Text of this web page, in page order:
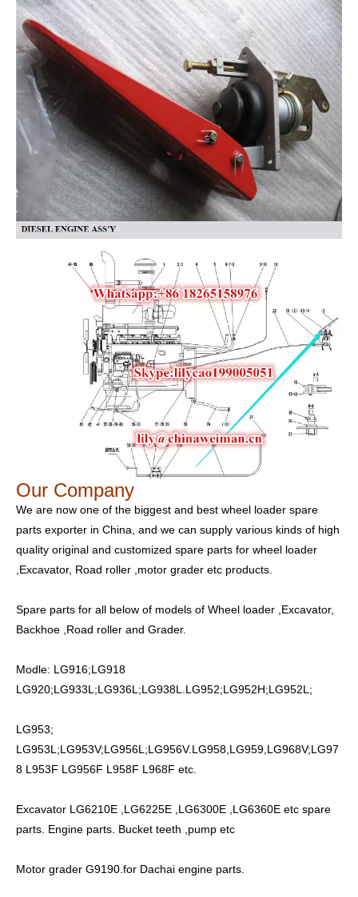
Our Company
We are now one of the biggest and best wheel loader spare
parts exporter in China, and we can supply various kinds of high
quality original and customized spare parts for wheel loader
,Excavator, Road roller ,motor grader etc products.
Spare parts for all below of models of Wheel loader ,Excavator,
Backhoe ,Road roller and Grader.
Modle: LG916;LG918
LG920;LG933L;LG936L;LG938L.LG952;LG952H;LG952L;
LG953;
LG953L;LG953V;LG956L;LG956V.LG958,LG959,LG968V;LG97
8 L953F LG956F L958F L968F etc.
Excavator LG6210E ,LG6225E ,LG6300E ,LG6360E etc spare
parts. Engine parts. Bucket teeth ,pump etc
Motor grader G9190.for Dachai engine parts.